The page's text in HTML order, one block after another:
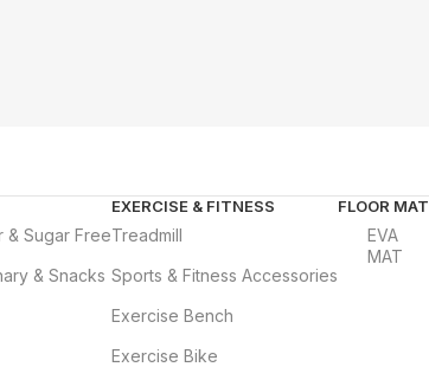
& Sugar Free
& Snacks
EXERCISE & FITNESS
Treadmill
Sports & Fitness Accessories
Exercise Bench
Exercise Bike
FLOOR MAT
EVA
MAT